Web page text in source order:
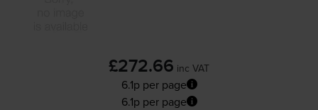
£272.66 inc VAT
6.1p per page
6.1p per page